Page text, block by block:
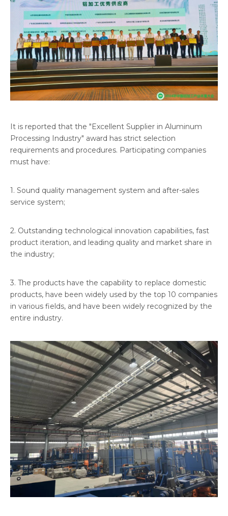
It is reported that the "Excellent Supplier in Aluminum
Processing Industry" award has strict selection
requirements and procedures. Participating companies
must have:
1. Sound quality management system and after-sales
service system;
2. Outstanding technological innovation capabilities, fast
product iteration, and leading quality and market share in
the industry;
3. The products have the capability to replace domestic
products, have been widely used by the top 10 companies
in various fields, and have been widely recognized by the
entire industry.